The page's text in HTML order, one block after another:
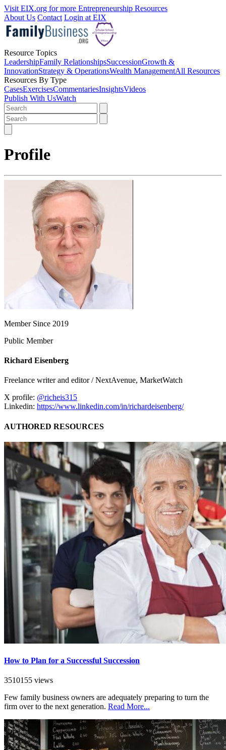
Visit EIX.org for more Entrepreneurship Resources
About Us Contact Login at EIX
Resource Topics
LeadershipFamily RelationshipsSuccessionGrowth &
InnovationStrategy & OperationsWealth ManagementAll Resources
Resources By Type
CasesExercisesCommentariesInsightsVideos
Publish With UsWatch
Profile
Member Since 2019
Public Member
Richard Eisenberg
Freelance writer and editor / NextAvenue, MarketWatch
X profile: @richeis315
Linkedin: https://www.linkedin.com/in/richardeisenberg/
AUTHORED RESOURCES
How to Plan for a Successful Succession
3510155 views
Few family business owners are adequately preparing to turn the
firm over to the next generation. Read More...